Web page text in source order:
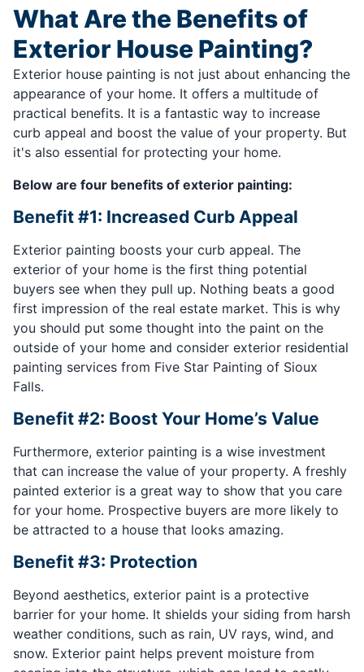
What Are the Benefits of
Exterior House Painting?
Exterior house painting is not just about enhancing the
appearance of your home. It offers a multitude of
practical benefits. It is a fantastic way to increase
curb appeal and boost the value of your property. But
it's also essential for protecting your home.
Below are four benefits of exterior painting:
Benefit #1: Increased Curb Appeal
Exterior painting boosts your curb appeal. The
exterior of your home is the first thing potential
buyers see when they pull up. Nothing beats a good
first impression of the real estate market. This is why
you should put some thought into the paint on the
outside of your home and consider exterior residential
painting services from Five Star Painting of Sioux
Falls.
Benefit #2: Boost Your Home’s Value
Furthermore, exterior painting is a wise investment
that can increase the value of your property. A freshly
painted exterior is a great way to show that you care
for your home. Prospective buyers are more likely to
be attracted to a house that looks amazing.
Benefit #3: Protection
Beyond aesthetics, exterior paint is a protective
barrier for your home. It shields your siding from harsh
weather conditions, such as rain, UV rays, wind, and
snow. Exterior paint helps prevent moisture from